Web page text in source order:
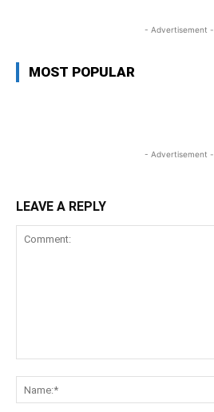
- Advertisement -
MOST POPULAR
- Advertisement -
LEAVE A REPLY